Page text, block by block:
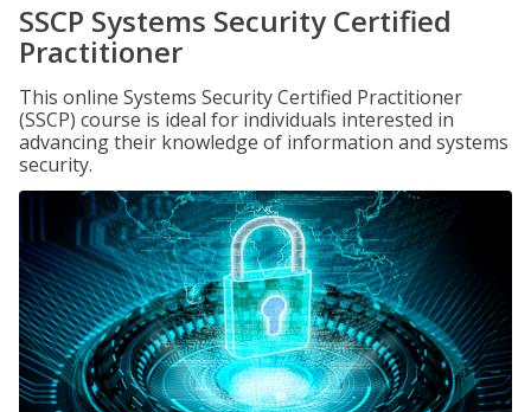
SSCP Systems Security Certified
Practitioner
This online Systems Security Certified Practitioner
(SSCP) course is ideal for individuals interested in
advancing their knowledge of information and systems
security.